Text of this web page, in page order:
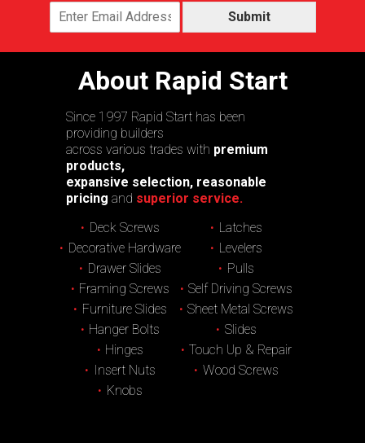
Submit
About Rapid Start
Since 1997 Rapid Start has been
providing builders
across various trades with premium
products,
expansive selection, reasonable
pricing and superior service.
Deck Screws
Decorative Hardware
Drawer Slides
Framing Screws
Furniture Slides
Hanger Bolts
Hinges
Insert Nuts
Knobs
Latches
Levelers
Pulls
Self Driving Screws
Sheet Metal Screws
Slides
Touch Up & Repair
Wood Screws